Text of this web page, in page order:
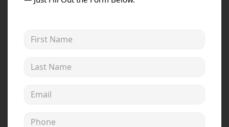
Aluminum Siding
Andersen Windows
Wincore Windows
First Name
Last Name
Email address
Phone